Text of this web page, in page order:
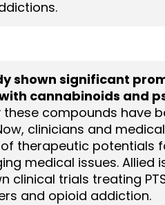
shown significant
cannabinoids and
these compounds have
clinicians and
therapeutic potentials
medical issues. Allied
clinical trials treating
and opioid addiction.